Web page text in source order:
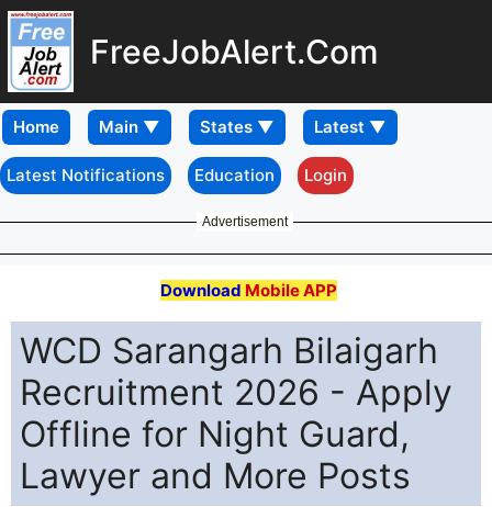
FreeJobAlert.Com
Home
Latest Notifications Education Login
Advertisement
Download Mobile APP
WCD Sarangarh Bilaigarh
Recruitment 2026 - Apply
Offline for Night Guard,
Lawyer and More Posts